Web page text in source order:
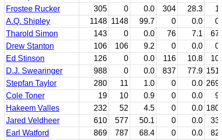
Frostee Rucker
305 0 0.0 304 28.3
1
A.Q. Shipley
1148 1148 99.7 0 0.0
0
Tharold Simon
143 0 0.0 76 7.1
67
Drew Stanton
106 106 9.2 0 0.0
0
Ed Stinson
126 0 0.0 116 10.8
10
D.J. Swearinger
988 0 0.0 837 77.9 151
Stepfan Taylor
280 11 1.0 0 0.0 269
Cole Toner
19 10 0.9 0 0.0
9
Hakeem Valles
232 52 4.5 0 0.0 180
Jared Veldheer
610 577 50.1 0 0.0
33
Earl Watford
869 787 68.4 0 0.0
82